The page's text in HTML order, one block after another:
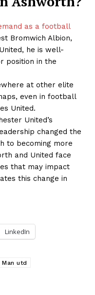
as a football
Bromwich Albion,
he is well-
position in the
at other elite
even in football
United.
United’s
changed the
to becoming more
and United face
that may impact
this change in
LinkedIn
Man utd